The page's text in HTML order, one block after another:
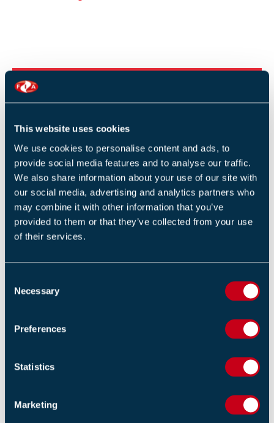
This website uses cookies
We use cookies to personalise content and ads, to
provide social media features and to analyse our traffic.
We also share information about your use of our site with
our social media, advertising and analytics partners who
may combine it with other information that you’ve
provided to them or that they’ve collected from your use
of their services.
Necessary
Preferences
Statistics
Marketing
RELATED TRAINING
Design and implementation of voice alarm systems -
BS 5839-8 (2 Days)
Unit 6: advanced commissioning
Updated Secure Information Boxes (SIB's) Code of
Practice Released to Strengthen Building Safety and
14 APRIL 2026
Fire Chiefs Welcome Stronger Government Funding
Settlement